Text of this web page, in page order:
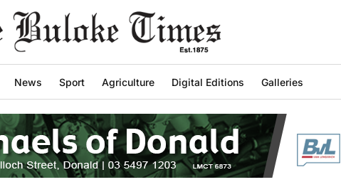
News Sport Agriculture Digital Editions Galleries